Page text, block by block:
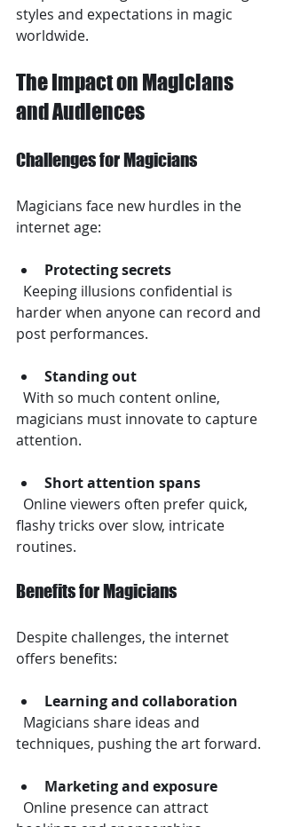
styles and expectations in magic
worldwide.
The Impact on Magicians
and Audiences
Challenges for Magicians
Magicians face new hurdles in the
internet age:
Protecting secrets
harder when anyone can record and
post performances.
Standing out
magicians must innovate to capture
attention.
Short attention spans
flashy tricks over slow, intricate
routines.
Benefits for Magicians
Despite challenges, the internet
offers benefits:
Learning and collaboration
techniques, pushing the art forward.
Marketing and exposure